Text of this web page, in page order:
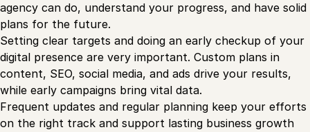
agency can do, understand your progress, and have solid
plans for the future.
Setting clear targets and doing an early checkup of your
digital presence are very important. Custom plans in
content, SEO, social media, and ads drive your results,
while early campaigns bring vital data.
Frequent updates and regular planning keep your efforts
on the right track and support lasting business growth